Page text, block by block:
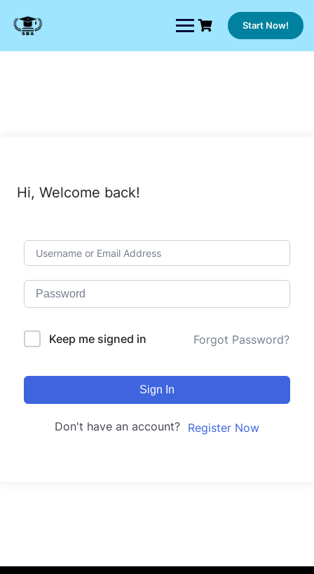
content
Start Now!
Hi, Welcome back!
Keep me signed in Forgot Password?
Sign In
Don't have an account? Register Now